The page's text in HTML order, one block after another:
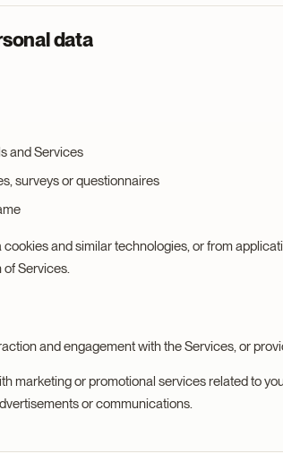
data
and Services
surveys or questionnaires
and similar technologies, or from
of Services.
and engagement with the Services, or
marketing or promotional services related to
or communications.